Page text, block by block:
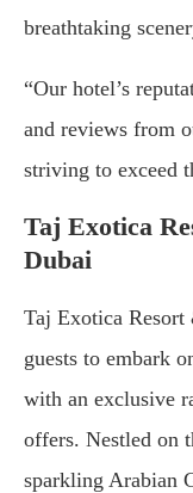
breathtaking
“Our hotel’s
and reviews from
striving to exceed
Taj Exotica
Dubai
Taj Exotica
guests to embark
with an exclusive
offers. Nestled on
sparkling Arabian